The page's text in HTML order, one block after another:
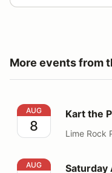
More events from
Kart the Park 5pm
AUG
8
Kart the
Lime Rock
Saturday Autocross
AUG Saturday